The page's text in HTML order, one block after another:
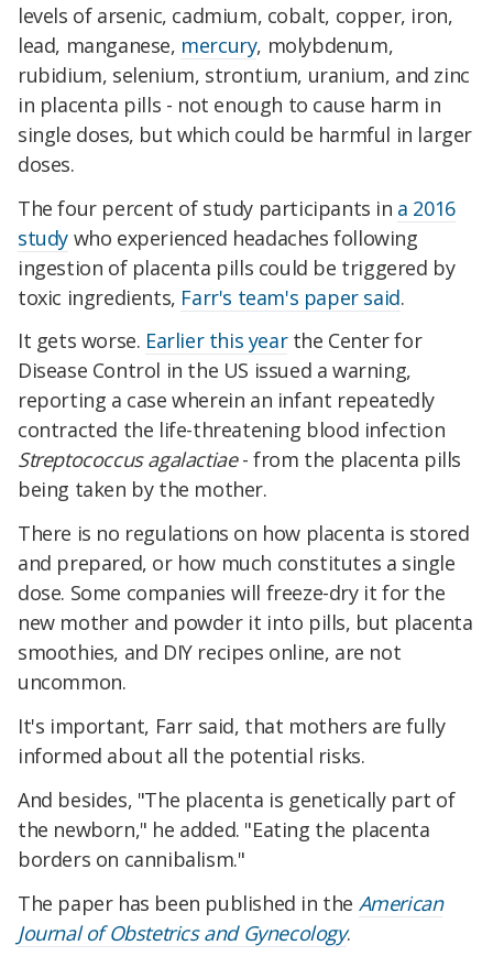
levels of arsenic, cadmium, cobalt, copper, iron,
lead, manganese, mercury, molybdenum,
rubidium, selenium, strontium, uranium, and zinc
in placenta pills - not enough to cause harm in
single doses, but which could be harmful in larger
doses.
The four percent of study participants in a 2016
study who experienced headaches following
ingestion of placenta pills could be triggered by
toxic ingredients, Farr's team's paper said.
It gets worse. Earlier this yearthe Center for
Disease Control in the US issued a warning,
reporting a case wherein an infant repeatedly
contracted the life-threatening blood infection
Streptococcus agalactiae- from the placenta pills
being taken by the mother.
There is no regulations on how placenta is stored
and prepared, or how much constitutes a single
dose. Some companies will freeze-dry it for the
new mother and powder it into pills, but placenta
smoothies, and DIY recipes online, are not
uncommon.
It's important, Farr said, that mothers are fully
informed about all the potential risks.
And besides, "The placenta is genetically part of
the newborn," he added. "Eating the placenta
borders on cannibalism."
The paper has been published in the American
Journal of Obstetrics and Gynecology.